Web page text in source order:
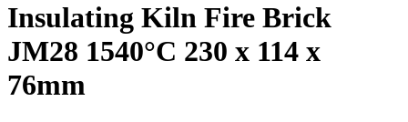
Insulating Kiln Fire Brick
JM28 1540°C 230 x 114 x
76mm